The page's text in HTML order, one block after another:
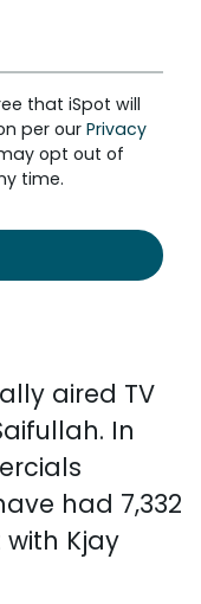
that iSpot will
per our Privacy
opt out of
time.
aired TV
In
had 7,332
Kjay